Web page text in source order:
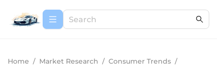
Home / Market Research / Consumer Trends /